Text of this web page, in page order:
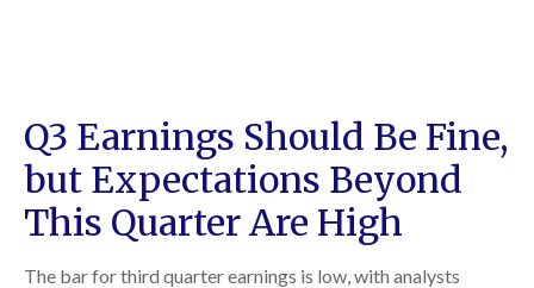
Q3 Earnings Should Be Fine,
but Expectations Beyond
This Quarter Are High
The bar for third quarter earnings is low, with analysts